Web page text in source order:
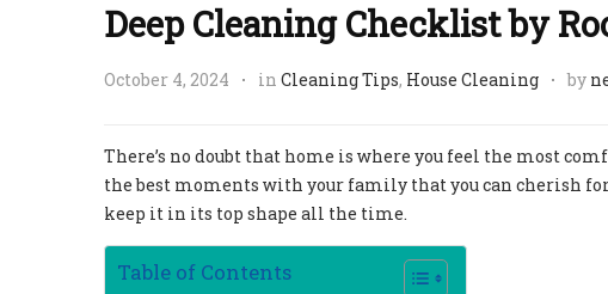
Deep Cleaning Checklist by
October 4, 2024 in Cleaning Tips, House Cleaning by
There’s no doubt that home is where you feel the most
the best moments with your family that you can cherish
keep it in its top shape all the time.
Table of Contents